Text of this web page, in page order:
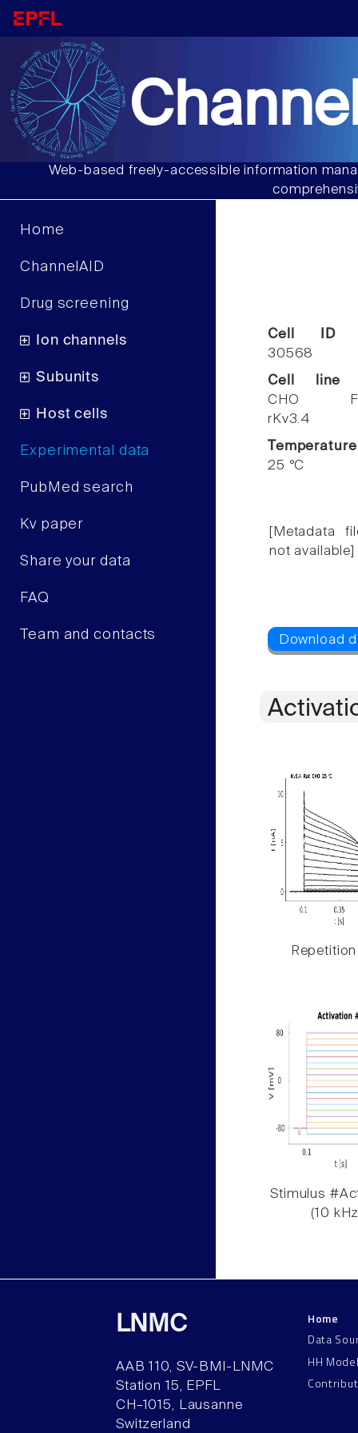
Web-based freely-accessible information
Home
ChannelAID
Drug screening
Ion channels
Subunits
Host cells
Experimental data
PubMed search
Kv paper
Share your data
FAQ
Team and contacts
Cell ID
30568
Cell line
CHO
rKv3.4
Temperature
25 °C
[Metadata
not available]
Repetition
Stimulus
(10
LNMC
AAB 110, SV-BMI-LNMC
Station 15, EPFL
CH–1015, Lausanne
Switzerland
Home
Data
HH